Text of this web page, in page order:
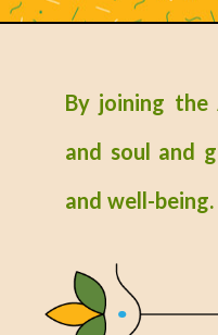
By joining the
and soul and
and well-being.